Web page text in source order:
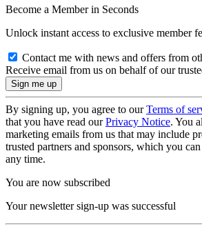
Become a Member in Seconds
Unlock instant access to exclusive member
Contact me with news and offers from
Receive email from us on behalf of our
By signing up, you agree to ourTerms of
that you have read ourPrivacy Notice. You
marketing emails from us that may include
trusted partners and sponsors, which you
any time.
You are now subscribed
Your newsletter sign-up was successful